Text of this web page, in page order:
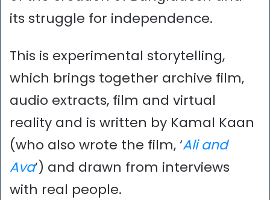
its struggle for independence.
This is experimental storytelling,
which brings together archive film,
audio extracts, film and virtual
reality and is written by Kamal Kaan
(who also wrote the film, ‘Ali and
Ava’) and drawn from interviews
with real people.